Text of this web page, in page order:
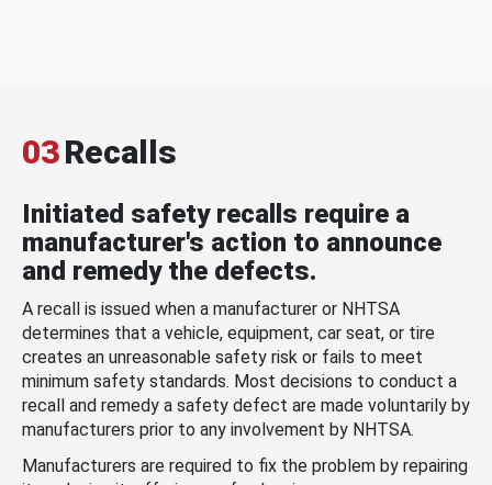
03Recalls
Initiated safety recalls require a
manufacturer's action to announce
and remedy the defects.
A recall is issued when a manufacturer or NHTSA
determines that a vehicle, equipment, car seat, or tire
creates an unreasonable safety risk or fails to meet
minimum safety standards. Most decisions to conduct a
recall and remedy a safety defect are made voluntarily by
manufacturers prior to any involvement by NHTSA.
Manufacturers are required to fix the problem by repairing